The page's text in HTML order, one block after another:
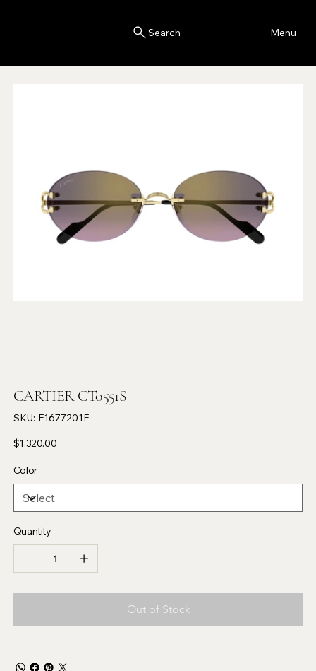
Search Menu
CARTIER CT0551S
SKU: SKU
F1677201F
F1677201F
Price
$1,320.00
Color
Quantity
Out of Stock